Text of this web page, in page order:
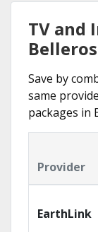
TV and
Save by
same
packages in
Provider
EarthLink